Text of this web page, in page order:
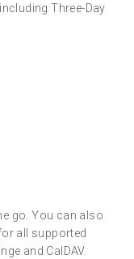
Three-Day
go. You can also
all supported
and CalDAV.